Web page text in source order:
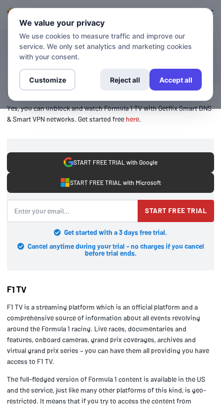
BLOG
24 June 2020
Yes, you can unblock and watch Formula 1 TV with Getflix Smart DNS
& Smart VPN networks. Get started free here.
START FREE TRIAL with Google
START FREE TRIAL with Microsoft
START FREE TRIAL
Get started with a 3 days free trial.
Cancel anytime during your trial - no charges if you cancel
before trial ends.
F1 TV
F1 TV is a streaming platform which is an official platform and a
comprehensive source of information about all events revolving
around the Formula 1 racing. Live races, documentaries and
features, onboard cameras, grand prix coverages, archives and
virtual grand prix series – you can have them all providing you have
access to F1 TV.
The full-fledged version of Formula 1 content is available in the US
and the service, just like many other platforms of this kind, is geo-
restricted. It means that if you try to access the content from
We value your privacy
We use cookies to measure traffic and improve our
service. We only set analytics and marketing cookies
with your consent.
Customize Reject all Accept all